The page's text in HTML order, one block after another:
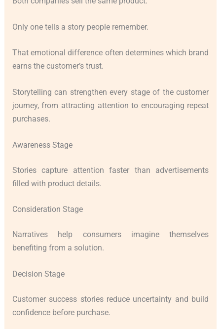
Only one tells a story people remember.
That emotional difference often determines which brand
earns the customer’s trust.
Storytelling can strengthen every stage of the customer
journey, from attracting attention to encouraging repeat
purchases.
Awareness Stage
Stories capture attention faster than advertisements
filled with product details.
Consideration Stage
Narratives help consumers imagine themselves
benefiting from a solution.
Decision Stage
Customer success stories reduce uncertainty and build
confidence before purchase.